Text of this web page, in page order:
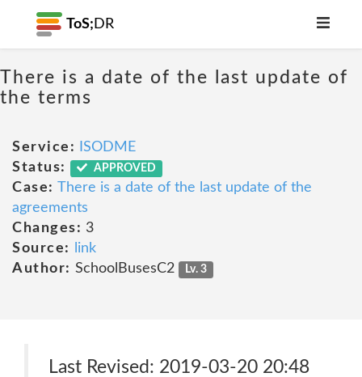
ToS; DR
There is a date of the last update of
the terms
Service:
ISODME
Status:
APPROVED
Case: There is a date of the last update of the
agreements
Changes: 3
Source:
link
Author: SchoolBusesC2 Lv. 3
Last Revised: 2019-03-20 20:48